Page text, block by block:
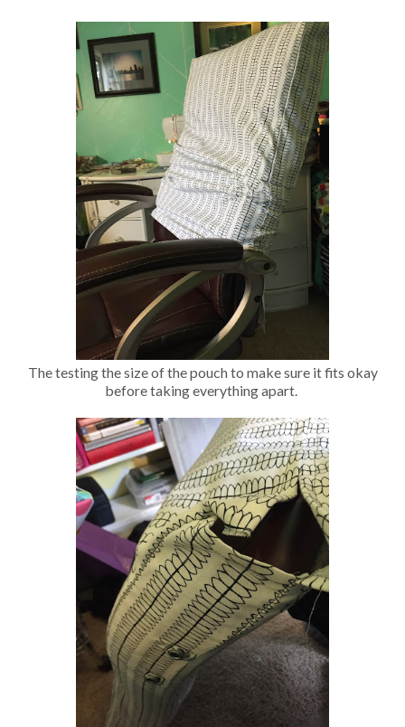
The testing the size of the pouch to make sure it fits okay
before taking everything apart.